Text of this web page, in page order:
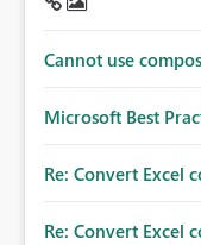
Cannot use
Microsoft Best
Re: Convert Excel
Re: Convert Excel